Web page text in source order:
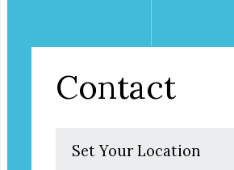
Contact
Set Your Location